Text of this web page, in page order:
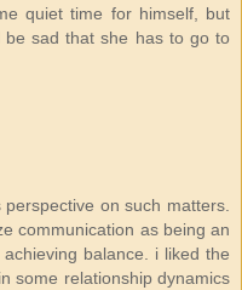
quiet time for himself, but
sad that she has to go to
on such matters.
communication as being an
balance. i liked the
some relationship dynamics